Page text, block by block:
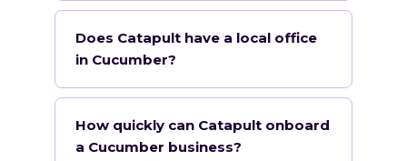
Does Catapult have a local office
in Cucumber?
How quickly can Catapult onboard
a Cucumber business?